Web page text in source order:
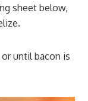
sheet below,
until bacon is